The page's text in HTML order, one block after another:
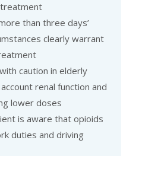
than three days’
clearly warrant
caution in elderly
renal function and
lower doses
is aware that opioids
duties and driving